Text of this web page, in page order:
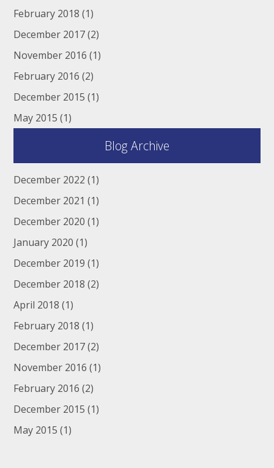
February 2018 (1)
December 2017(2)
November 2016 (1)
February 2016 (2)
December 2015 (1)
May 2015 (1)
Blog Archive
December 2022 (1)
December 2021 (1)
December 2020 (1)
January 2020 (1)
December 2019 (1)
December 2018 (2)
April 2018 (1)
February 2018 (1)
December 2017(2)
November 2016 (1)
February 2016 (2)
December 2015 (1)
May 2015 (1)